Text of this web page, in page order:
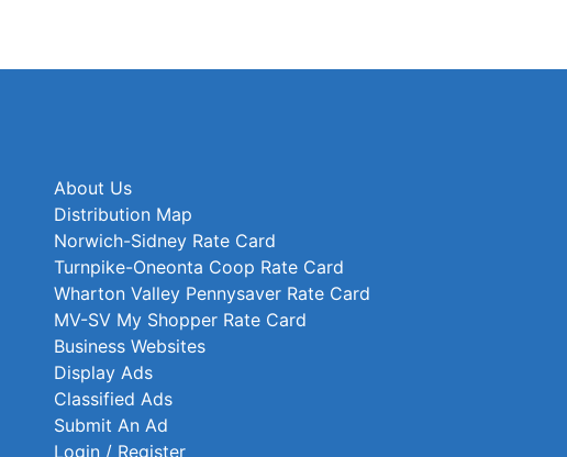
About Us
Distribution Map
Norwich-Sidney Rate Card
Turnpike-Oneonta Coop Rate Card
Wharton Valley Pennysaver Rate Card
MV-SV My Shopper Rate Card
Business Websites
Display Ads
Classified Ads
Submit An Ad
Login / Register